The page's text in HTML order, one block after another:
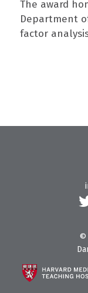
The award
Department
factor
©